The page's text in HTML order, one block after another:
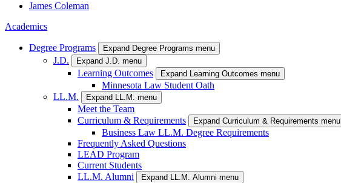
James Coleman
Academics
Degree Programs Expand Degree Programs menu
J.D. Expand J.D. menu
Learning Outcomes Expand Learning Outcomes menu
Minnesota Law Student Oath
LL.M.
Expand LL.M. menu
Meet the Team
Curriculum & Requirements
Expand Curriculum & Requirements menu
Business Law LL.M. Degree Requirements
Frequently Asked Questions
LEAD Program
Current Students
LL.M. Alumni
Expand LL.M. Alumni menu